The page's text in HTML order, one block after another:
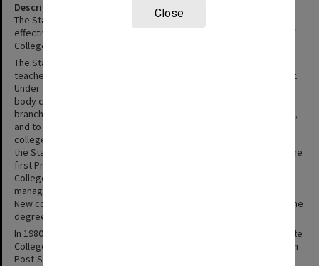
Close
Description
The State College of Victoria at Frankston (SCVF) was constituted
effective 1 August 1973. Previously, SCVF was Frankston Teachers'
College.
The State College of Victoria Act of 1972 gave former Victorian
teachers’ colleges independence from the Education Department.
Under this Act the State College of Victoria, was established as a
body corporate - to advance the provision of tertiary education in
branches of learning of importance in the preparation of teachers,
and to coordinate the development of its eleven constituent
colleges. An Order in Council, effective 1 August 1973 constituted
the State College of Victoria at Frankston. Mr D. Watson became the
first Principal of the new autonomous college. The Frankston
College Council, constituted as a corporate body to control and
manage the new college, held its first meeting on 21 August 1973.
New courses were introduced over the next few years including the
degree of Bachelor of Education in 1978.
In 1980 the State College of Victoria Act was repealed and the State
College at Frankston subsequently related directly to the Victorian
Post-Secondary Education Commission.